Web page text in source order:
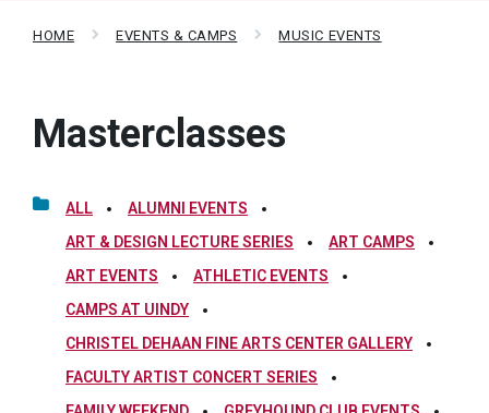
HOME EVENTS & CAMPS MUSIC EVENTS
Masterclasses
ALL
ALUMNI EVENTS
ART & DESIGN LECTURE SERIES
ART CAMPS
ART EVENTS
ATHLETIC EVENTS
CAMPS AT UINDY
CHRISTEL DEHAAN FINE ARTS CENTER GALLERY
FACULTY ARTIST CONCERT SERIES